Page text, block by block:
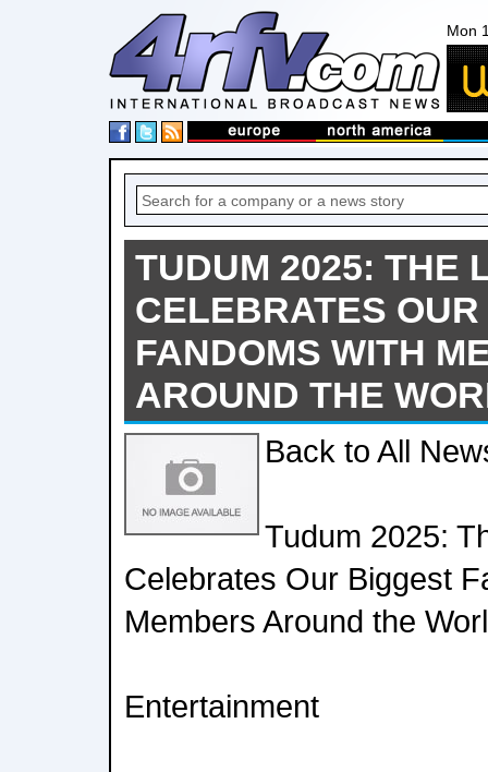
Mon
TUDUM 2025: THE
CELEBRATES
FANDOMS WITH
AROUND THE
Back to All
Tudum 2025:
Celebrates Our Biggest
Members Around the
Entertainment